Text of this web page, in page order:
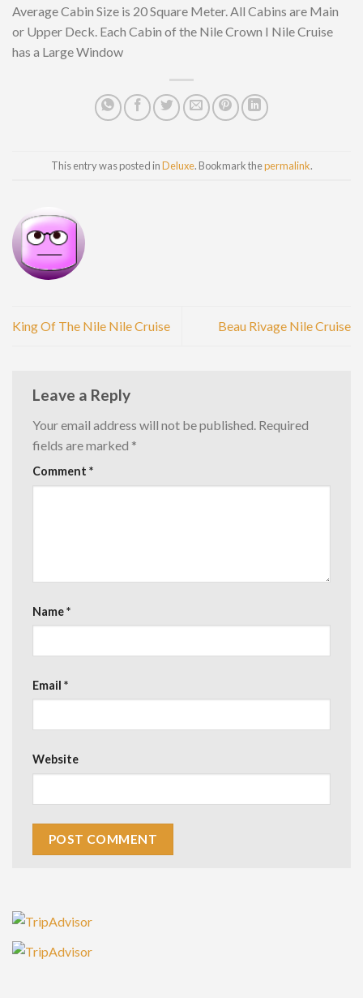
Average Cabin Size is 20 Square Meter. All Cabins are Main
or Upper Deck. Each Cabin of the Nile Crown I Nile Cruise
has a Large Window
This entry was posted inDeluxe. Bookmark thepermalink.
King Of The Nile Nile Cruise Beau Rivage Nile Cruise
Leave a Reply
Your email address will not be published. Required
fields are marked *
Comment *
Name*
Email *
Website